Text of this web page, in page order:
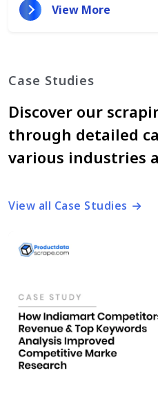
View More
Case Studies
Discover our
through detailed
various industries
View all Case Studies